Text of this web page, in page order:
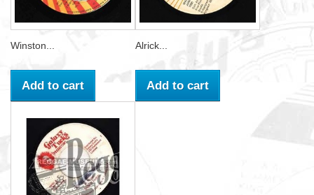
Winston...
Add to cart
Alrick...
Add to cart